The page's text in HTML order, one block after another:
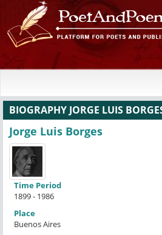
BIOGRAPHY JORGE LUIS
Jorge Luis Borges
Time Period
1899 - 1986
Place
Buenos Aires